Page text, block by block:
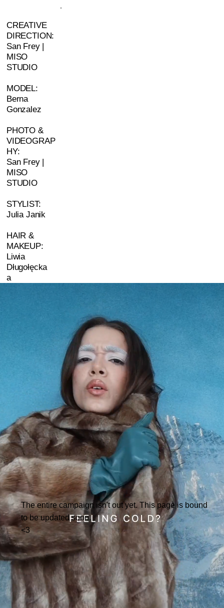
CREATIVE
DIRECTION:
San Frey |
MISO
STUDIO
MODEL:
Berna
Gonzalez
PHOTO &
VIDEOGRAP
HY:
San Frey |
MISO
STUDIO
STYLIST:
Julia Janik
HAIR &
MAKEUP:
Liwia
Długołęcka
a
The entire campaign isn't out yet. This page is bound
to be updated soon.
<3